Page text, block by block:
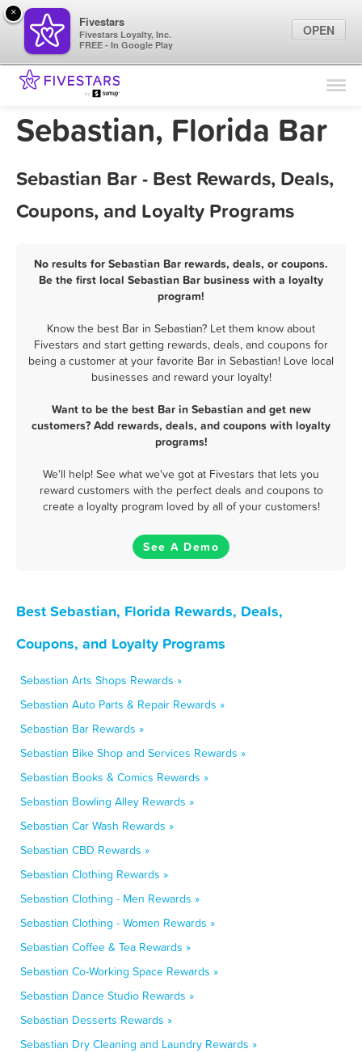
Find Locations
Marketing Tips
Sign In
Sebastian, Florida Bar
Sebastian Bar - Best Rewards, Deals,
Coupons, and Loyalty Programs
No results for Sebastian Bar rewards, deals, or coupons.
Be the first local Sebastian Bar business with a loyalty
program!
Know the best Bar in Sebastian? Let them know about
Fivestars and start getting rewards, deals, and coupons for
being a customer at your favorite Bar in Sebastian! Love local
businesses and reward your loyalty!
Want to be the best Bar in Sebastian and get new
customers? Add rewards, deals, and coupons with loyalty
programs!
We'll help! See what we've got at Fivestars that lets you
reward customers with the perfect deals and coupons to
create a loyalty program loved by all of your customers!
See A Demo
Best Sebastian, Florida Rewards, Deals,
Coupons, and Loyalty Programs
Sebastian Arts Shops Rewards »
Sebastian Auto Parts & Repair Rewards »
Sebastian Bar Rewards »
Sebastian Bike Shop and Services Rewards »
Sebastian Books & Comics Rewards »
Sebastian Bowling Alley Rewards »
Sebastian Car Wash Rewards »
Sebastian CBD Rewards »
Sebastian Clothing Rewards »
Sebastian Clothing - Men Rewards »
Sebastian Clothing - Women Rewards »
Sebastian Coffee & Tea Rewards »
Sebastian Co-Working Space Rewards »
Sebastian Dance Studio Rewards »
Sebastian Desserts Rewards »
Sebastian Dry Cleaning and Laundry Rewards »
×
Fivestars
Fivestars Loyalty, Inc.
FREE - In Google Play
OPEN